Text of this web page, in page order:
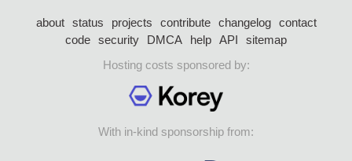
about status projects contribute changelog
contact
code security DMCA help API
sitemap
Hosting costs sponsored by:
With in-kind sponsorship from: